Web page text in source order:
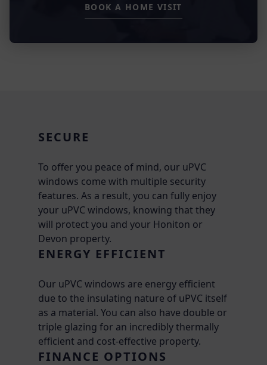
BOOK A HOME VISIT
SECURE
To offer you peace of mind, our uPVC
windows come with multiple security
features. As a result, you can fully enjoy
your uPVC windows, knowing that they
will protect you and your Honiton or
Devon property.
ENERGY EFFICIENT
Our uPVC windows are energy efficient
due to the insulating nature of uPVC itself
as a material. You can also have double or
triple glazing for an incredibly thermally
efficient and cost-effective property.
FINANCE OPTIONS